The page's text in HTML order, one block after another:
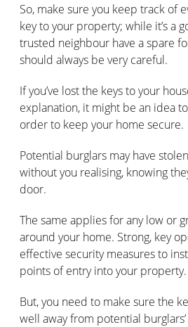
So, make sure you keep track of
key to your property; while it’s a
trusted neighbour have a spare
should always be very careful.
If you’ve lost the keys to your
explanation, it might be an idea
order to keep your home secure.
Potential burglars may have
without you realising, knowing
door.
The same applies for any low or
around your home. Strong, key
effective security measures to
points of entry into your property.
But, you need to make sure the
well away from potential